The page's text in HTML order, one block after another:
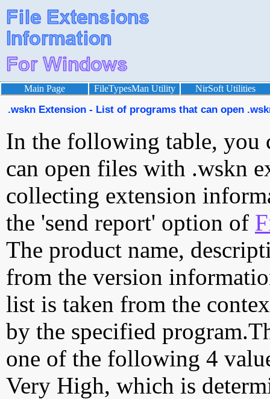
Main Page FileTypesMan Utility NirSoft Utilities
.wskn Extension - List of programs that can open
In the following table, you
can open files with .wskn
collecting extension
the 'send report' option of
The product name,
from the version
list is taken from the
by the specified
one of the following 4
Very High, which is